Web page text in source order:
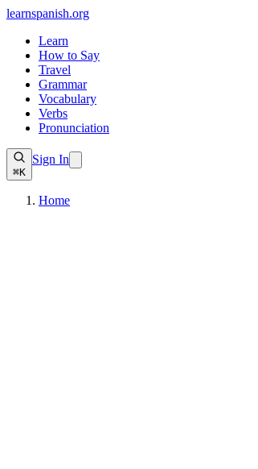
learnspanish.org
Learn
How to Say
Travel
Grammar
Vocabulary
Verbs
Pronunciation
⌘K
Sign In
Home